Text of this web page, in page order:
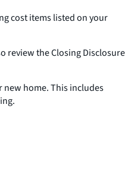
cost items listed on your
review the Closing Disclosure
new home. This includes